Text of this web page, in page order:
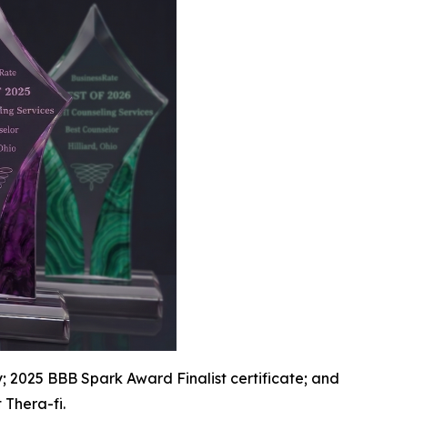
2025 BBB Spark Award Finalist certificate; and
Thera-fi.